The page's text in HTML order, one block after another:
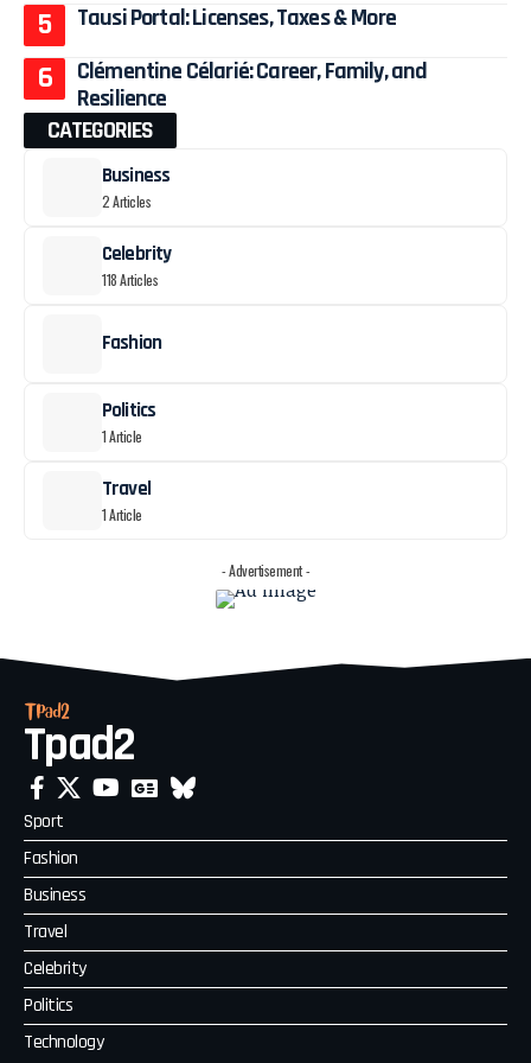
Tausi Portal: Licenses, Taxes & More
Clémentine Célarié: Career, Family, and
Resilience
CATEGORIES
Business
2 Articles
Celebrity
118 Articles
Fashion
Politics
1 Article
Travel
1 Article
- Advertisement -
Tpad2
Sport
Fashion
Business
Travel
Celebrity
Politics
Technology